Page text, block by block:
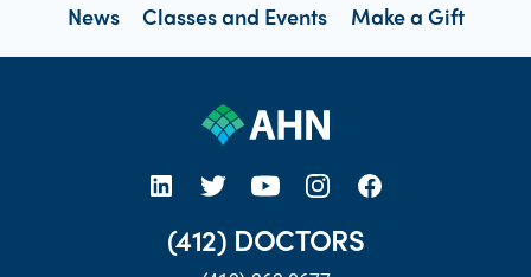
News Classes and Events Make a Gift
(412) DOCTORS